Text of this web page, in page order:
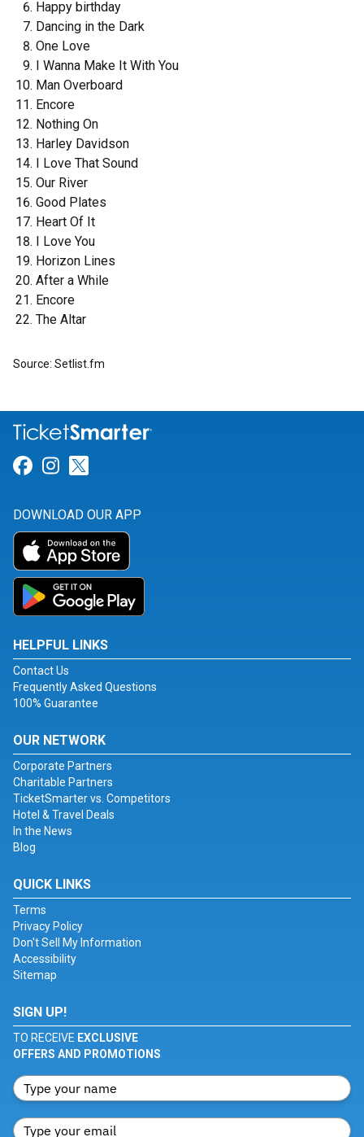
Happy birthday
Dancing in the Dark
One Love
I Wanna Make It With You
Man Overboard
Encore
Nothing On
Harley Davidson
I Love That Sound
Our River
Good Plates
Heart Of It
I Love You
Horizon Lines
After a While
Encore
The Altar
Source: Setlist.fm
Link for Facebook
Link for Instagram
DOWNLOAD OUR APP
HELPFUL LINKS
Contact Us
Frequently Asked Questions
100% Guarantee
OUR NETWORK
Corporate Partners
Charitable Partners
TicketSmarter vs. Competitors
Hotel & Travel Deals
In the News
Blog
QUICK LINKS
Terms
Privacy Policy
Don't Sell My Information
Accessibility
Sitemap
SIGN UP!
TO RECEIVE EXCLUSIVE
OFFERS AND PROMOTIONS